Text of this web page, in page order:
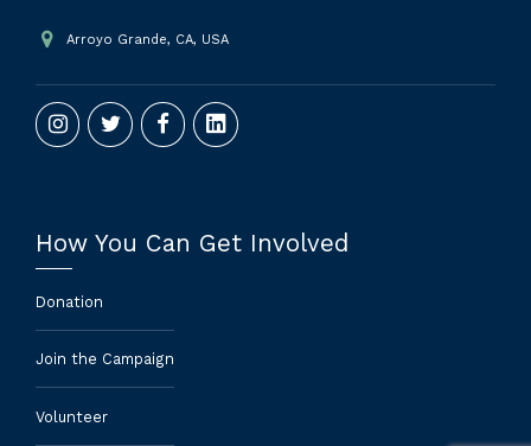
Arroyo Grande, CA, USA
How You Can Get Involved
Donation
Join the Campaign
Volunteer